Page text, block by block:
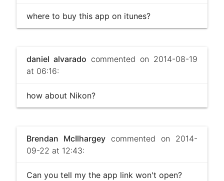
where to buy this app on itunes?
daniel alvarado commented on 2014-08-19
at 06:16:
how about Nikon?
Brendan McIlhargeycommented on 2014-
09-22 at 12:43:
Can you tell my the app link won't open?